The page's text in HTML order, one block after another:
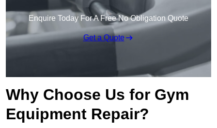
Enquire Today For A Free No Obligation Quote
Get a Quote
Why Choose Us for Gym
Equipment Repair?